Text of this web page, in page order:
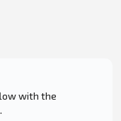
with the